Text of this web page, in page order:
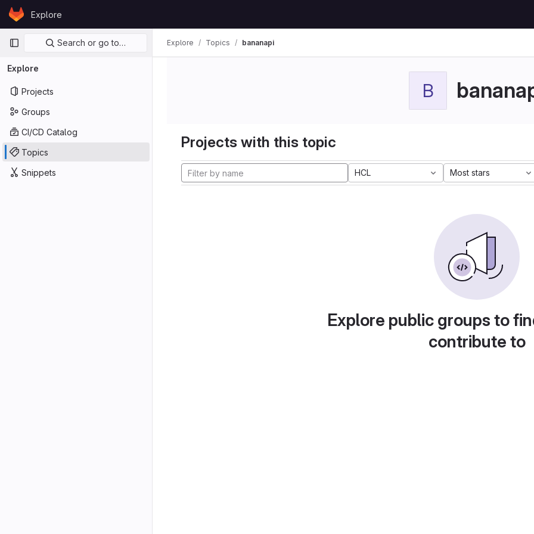
Skip to content
GitLabExplore
Primary navigation
Search or go to…
Explore
Projects
Groups
CI/CD Catalog
Topics
Snippets
Explore Topics bananapi
B
Projects with this topic
HCL Most stars
Explore public groups to
contribute to